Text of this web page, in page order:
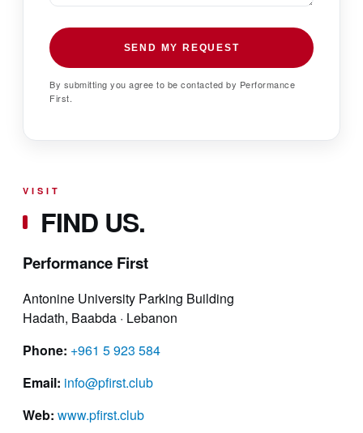
SEND MY REQUEST
By submitting you agree to be contacted by Performance
First.
VISIT
FIND US.
Performance First
Antonine University Parking Building
Hadath, Baabda · Lebanon
Phone: +961 5 923 584
Email: info@pfirst.club
Web: www.pfirst.club